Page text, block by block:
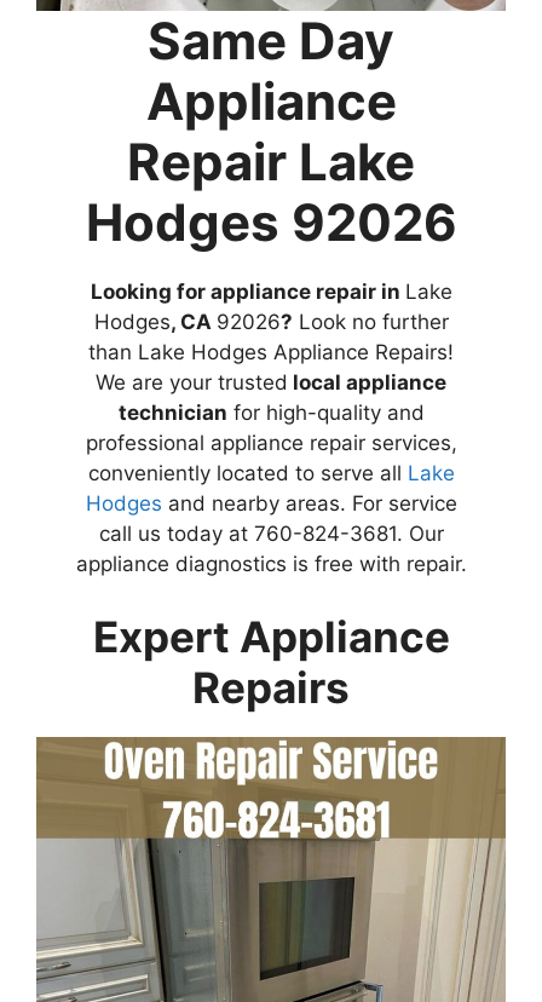
Same Day
Appliance
Repair Lake
Hodges 92026
Looking for appliance repair in Lake
Hodges, CA 92026? Look no further
than Lake Hodges Appliance Repairs!
We are your trusted local appliance
technician for high-quality and
professional appliance repair services,
conveniently located to serve all Lake
Hodges and nearby areas. For service
call us today at 760-824-3681. Our
appliance diagnostics is free with repair.
Expert Appliance
Repairs